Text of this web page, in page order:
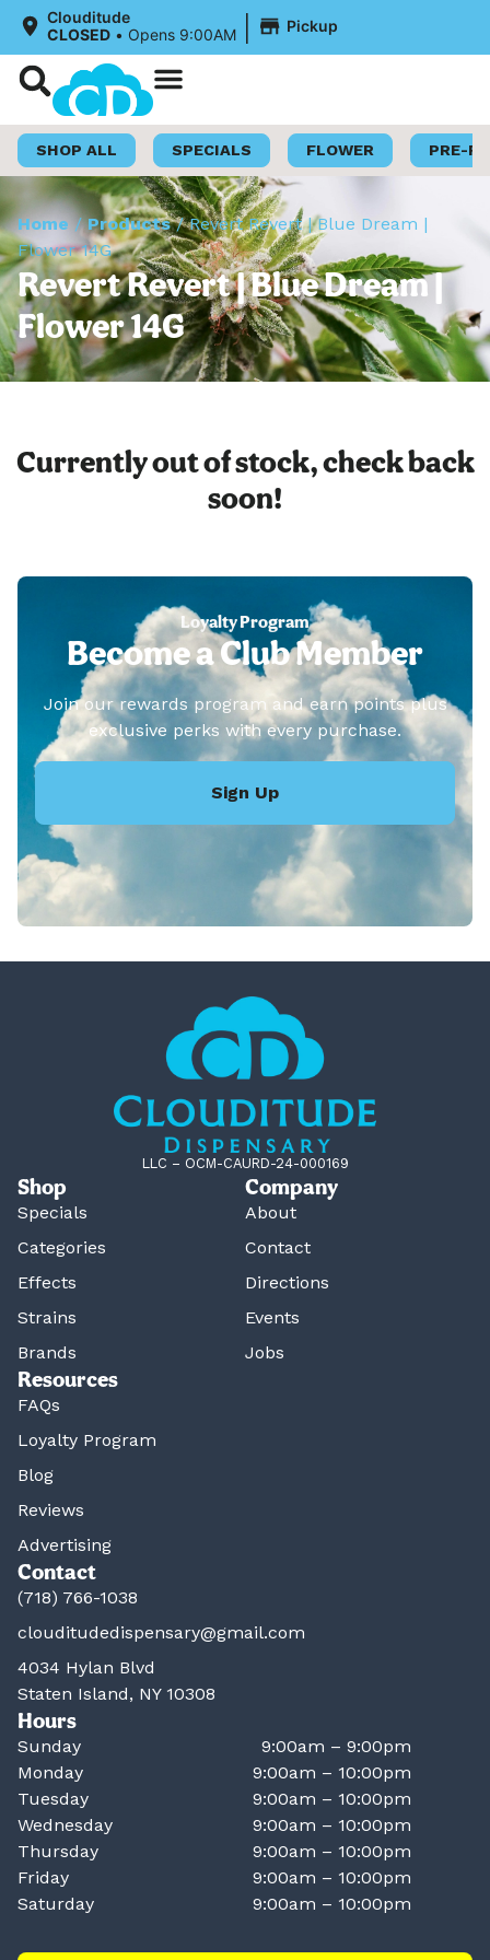
Clouditude
CLOSED • Opens 9:00AM | Pickup
SHOP ALL SPECIALS FLOWER PRE-
Home /Products/Revert Revert | Blue Dream |
Flower 14G
Revert Revert | Blue Dream |
Flower 14G
Currently out of stock, check back
soon!
Loyalty Program
Become a Club Member
Join our rewards program and earn points plus
exclusive perks with every purchase.
Sign Up
LLC – OCM-CAURD-24-000169
Shop
Specials
Categories
Effects
Strains
Brands
Company
About
Contact
Directions
Events
Jobs
Resources
FAQs
Loyalty Program
Blog
Reviews
Advertising
Contact
(718) 766-1038
clouditudedispensary@gmail.com
4034 Hylan Blvd
Staten Island, NY 10308
Hours
Sunday
9:00am – 9:00pm
Monday
9:00am – 10:00pm
Tuesday
9:00am – 10:00pm
Wednesday
9:00am – 10:00pm
Thursday
9:00am – 10:00pm
Friday
9:00am – 10:00pm
Saturday
9:00am – 10:00pm